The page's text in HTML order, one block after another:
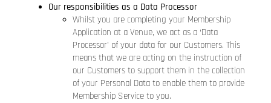
Our responsibilities as a Data Processor
Whilst you are completing your Membership
Application at a Venue, we act as a ‘Data
Processor’ of your data for our Customers. This
means that we are acting on the instruction of
our Customers to support them in the collection
of your Personal Data to enable them to provide
Membership Service to you.